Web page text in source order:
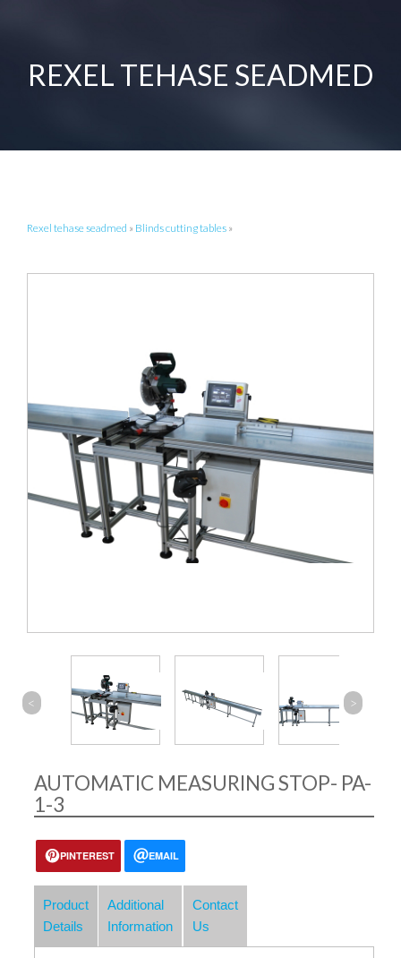
REXEL TEHASE SEADMED
Rexel tehase seadmed » Blinds cutting tables »
< >
AUTOMATIC MEASURING STOP- PA-
1-3
PINTEREST EMAIL
Product
Details
Additional
Information
Contact
Us